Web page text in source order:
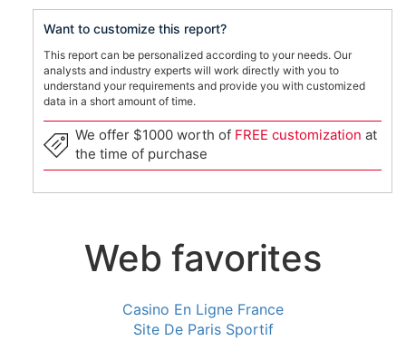
Want to customize this report?
This report can be personalized according to your needs. Our
analysts and industry experts will work directly with you to
understand your requirements and provide you with customized
data in a short amount of time.
We offer $1000 worth of FREE customization at
the time of purchase
Web favorites
Casino En Ligne France
Site De Paris Sportif